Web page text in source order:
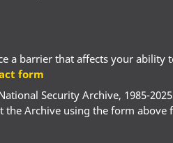
barrier that affects your ability
form
Security Archive, 1985-2025
the Archive using the form above